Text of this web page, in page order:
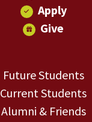
Apply
Give
Future Students
Current Students
Alumni & Friends